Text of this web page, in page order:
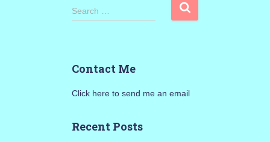
S
h
Search …
Contact Me
Click here to send me an email
Recent Posts